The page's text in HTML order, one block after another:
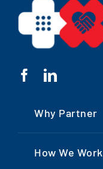
Why Partner
How We Work